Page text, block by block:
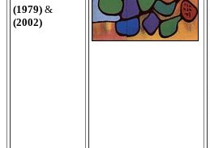
(1979) &
(2002)